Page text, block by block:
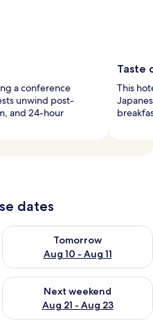
a conference
unwind post-
and 24-hour
Taste
This
dates
9 - Aug 10
Tomorrow
Aug 10 - Aug 11
Check availability for
Aug 14 - Aug 16
Next weekend
Aug 21 - Aug 23
Check availability for next